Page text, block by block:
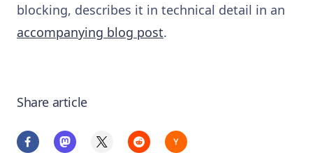
blocking, describes it in technical detail in an
accompanying blog post.
Share article